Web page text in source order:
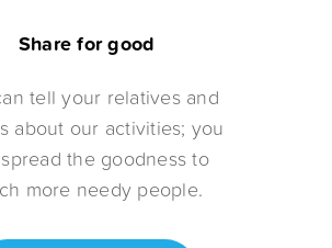
Share for good
tell your relatives and
about our activities; you
the goodness to
more needy people.